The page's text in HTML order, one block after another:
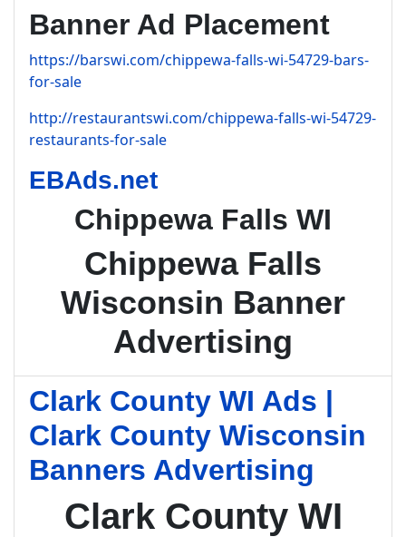
Banner Ad Placement
https://barswi.com/chippewa-falls-wi-54729-bars-
for-sale
http://restaurantswi.com/chippewa-falls-wi-54729-
restaurants-for-sale
EBAds.net
Chippewa Falls WI
Chippewa Falls
Wisconsin Banner
Advertising
Clark County WI Ads |
Clark County Wisconsin
Banners Advertising
Clark County WI